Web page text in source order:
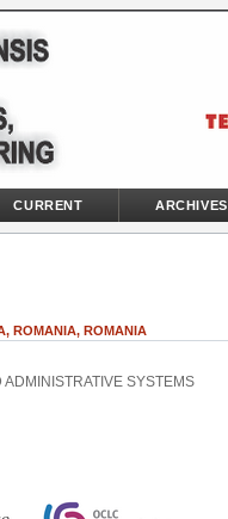
CURRENT ARCHIVES
ROMANIA, ROMANIA
SYSTEMS